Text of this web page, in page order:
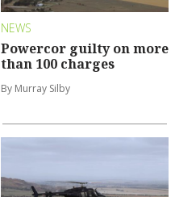
NEWS
Powercor guilty on more
than 100 charges
By Murray Silby